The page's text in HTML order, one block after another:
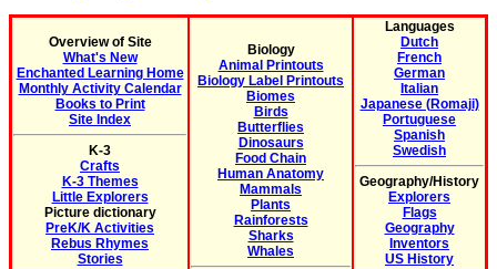
Overview of Site
What's New
Enchanted Learning Home
Monthly Activity Calendar
Books to Print
Site Index
K-3
Crafts
K-3 Themes
Little Explorers
Picture dictionary
PreK/K Activities
Rebus Rhymes
Stories
Biology
Animal Printouts
Biology Label Printouts
Biomes
Birds
Butterflies
Dinosaurs
Food Chain
Human Anatomy
Mammals
Plants
Rainforests
Sharks
Whales
Languages
Dutch
French
German
Italian
Japanese (Romaji)
Portuguese
Spanish
Swedish
Geography/History
Explorers
Flags
Geography
Inventors
US History